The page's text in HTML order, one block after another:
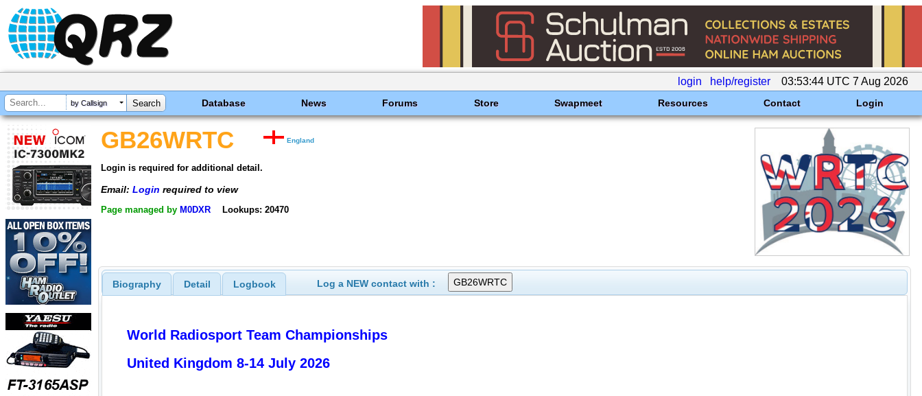
login help/register 03:53:44 UTC 7 Aug 2026
by Callsign Database News Forums Store Swapmeet Resources Contact Login
GB26WRTC England
Login is required for additional detail.
Email: Login required to view
Page managed by M0DXR Lookups: 20470
Biography Detail Logbook Log a NEW contact with :